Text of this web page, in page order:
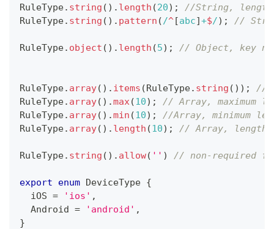
RuleType. string ( ) . length (20) ;
//String, length
RuleType. string ( ) . pattern (/^[abc]+$/) ; //
RuleType. object ( ) . length (5) ; // Object, key
RuleType. array( ) . items (RuleType. string ( ) ) ;
//
RuleType. array( ) .max(10) ;
// Array, maximum
RuleType. array( ) .min (10) ;
//Array, minimum
RuleType. array( ) . length (10) ; // Array, length
RuleType. string ( ) . allow( '' ) // non-required
export enum DeviceType {
  iOS
= 'ios' ,
  Android
= 'android' ,
}